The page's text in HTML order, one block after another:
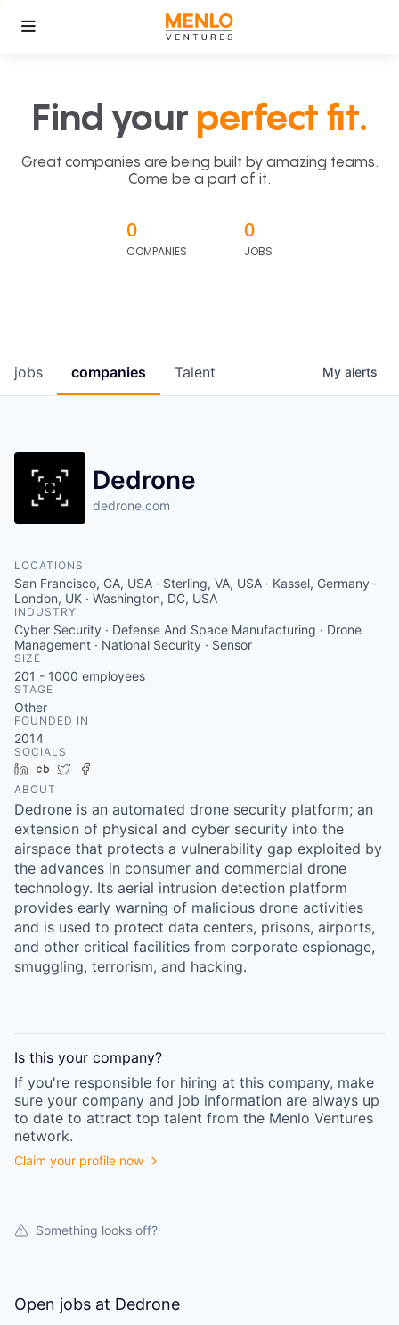
Find your perfect fit.
Great companies are being built by amazing teams.
Come be a part of it.
0
COMPANIES
0
JOBS
jobs companies Talent My alerts
Dedrone
dedrone.com
LOCATIONS
San Francisco, CA, USA · Sterling, VA, USA · Kassel, Germany ·
London, UK · Washington, DC, USA
INDUSTRY
Cyber Security · Defense And Space Manufacturing · Drone
Management · National Security · Sensor
SIZE
201 - 1000 employees
STAGE
Other
FOUNDED IN
2014
SOCIALS
LinkedIn
Crunchbase
Twitter
ABOUT
Dedrone is an automated drone security platform; an
extension of physical and cyber security into the
airspace that protects a vulnerability gap exploited by
the advances in consumer and commercial drone
technology. Its aerial intrusion detection platform
provides early warning of malicious drone activities
and is used to protect data centers, prisons, airports,
and other critical facilities from corporate espionage,
smuggling, terrorism, and hacking.
Is this your company?
If you're responsible for hiring at this company, make
sure your company and job information are always up
to date to attract top talent from the Menlo Ventures
network.
Claim your profile now
Something looks off?
Open jobs at Dedrone